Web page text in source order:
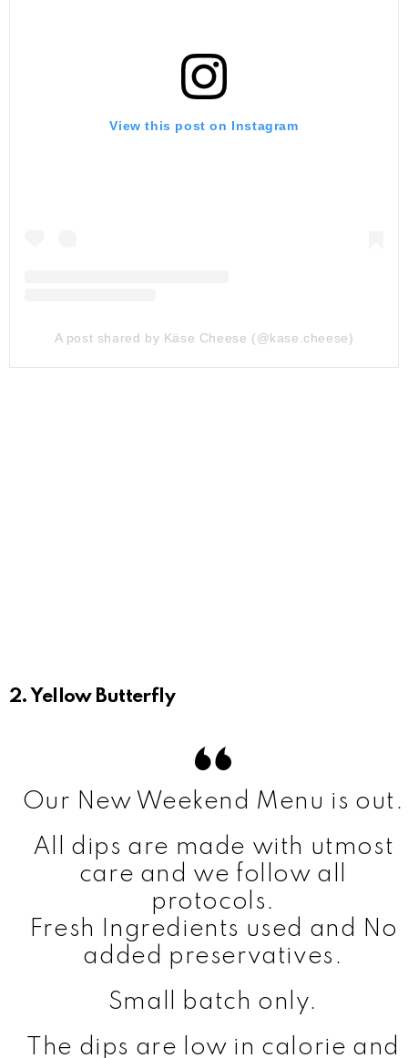
View this post on Instagram
A post shared by Käse Cheese (@kase.cheese)
2. Yellow Butterfly
Our New Weekend Menu is out.
All dips are made with utmost
care and we follow all
protocols.
Fresh Ingredients used and No
added preservatives.
Small batch only.
The dips are low in calorie and